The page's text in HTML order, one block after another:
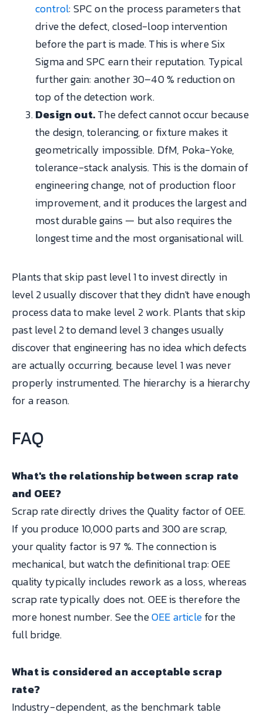
control: SPC on the process parameters that
drive the defect, closed-loop intervention
before the part is made. This is where Six
Sigma and SPC earn their reputation. Typical
further gain: another 30–40 % reduction on
top of the detection work.
Design out.The defect cannot occur because
the design, tolerancing, or fixture makes it
geometrically impossible. DfM, Poka-Yoke,
tolerance-stack analysis. This is the domain of
engineering change, not of production floor
improvement, and it produces the largest and
most durable gains — but also requires the
longest time and the most organisational will.
Plants that skip past level 1 to invest directly in
level 2 usually discover that they didn't have enough
process data to make level 2 work. Plants that skip
past level 2 to demand level 3 changes usually
discover that engineering has no idea which defects
are actually occurring, because level 1 was never
properly instrumented. The hierarchy is a hierarchy
for a reason.
FAQ
What's the relationship between scrap rate
and OEE?
Scrap rate directly drives the Quality factor of OEE.
If you produce 10,000 parts and 300 are scrap,
your quality factor is 97 %. The connection is
mechanical, but watch the definitional trap: OEE
quality typically includes rework as a loss, whereas
scrap rate typically does not. OEE is therefore the
more honest number. See theOEE articlefor the
full bridge.
What is considered an acceptable scrap
rate?
Industry-dependent, as the benchmark table